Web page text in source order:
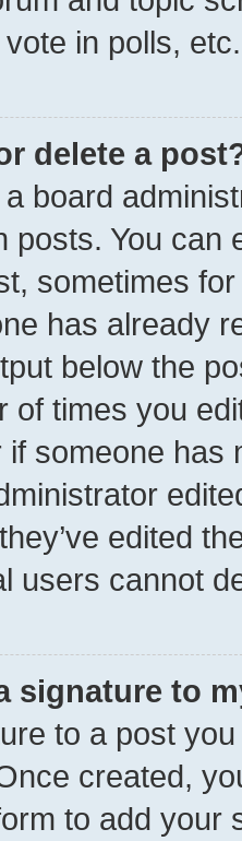
in polls, etc.
delete a
board
posts. You can
sometimes
has already
below the
of times you
someone has
edited
users cannot
signature to
to a post
created,
to add your